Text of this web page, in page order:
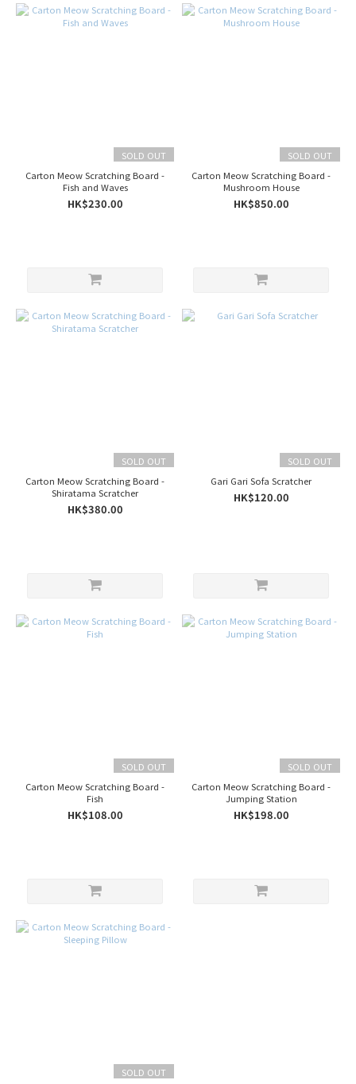
SOLD OUT
Carton Meow Scratching Board -
Fish and Waves
HK$230.00
SOLD OUT
Carton Meow Scratching Board -
Mushroom House
HK$850.00
SOLD OUT
Carton Meow Scratching Board -
Shiratama Scratcher
HK$380.00
SOLD OUT
Gari Gari Sofa Scratcher
HK$120.00
SOLD OUT
Carton Meow Scratching Board -
Fish
HK$108.00
SOLD OUT
Carton Meow Scratching Board -
Jumping Station
HK$198.00
SOLD OUT